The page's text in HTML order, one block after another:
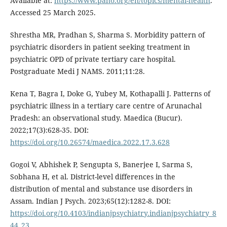
Accessed 25 March 2025.
Shrestha MR, Pradhan S, Sharma S. Morbidity pattern of
psychiatric disorders in patient seeking treatment in
psychiatric OPD of private tertiary care hospital.
Postgraduate Medi J NAMS. 2011;11:28.
Kena T, Bagra I, Doke G, Yubey M, Kothapalli J. Patterns of
psychiatric illness in a tertiary care centre of Arunachal
Pradesh: an observational study. Maedica (Bucur).
2022;17(3):628-35. DOI:
https://doi.org/10.26574/maedica.2022.17.3.628
Gogoi V, Abhishek P, Sengupta S, Banerjee I, Sarma S,
Sobhana H, et al. District-level differences in the
distribution of mental and substance use disorders in
Assam. Indian J Psych. 2023;65(12):1282-8. DOI:
https://doi.org/10.4103/indianjpsychiatry.indianjpsychiatry_8
44_23